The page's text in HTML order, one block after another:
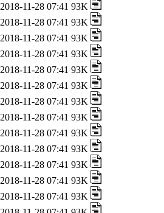
2018-11-28 07:41 93K
2018-11-28 07:41 93K
2018-11-28 07:41 93K
2018-11-28 07:41 93K
2018-11-28 07:41 93K
2018-11-28 07:41 93K
2018-11-28 07:41 93K
2018-11-28 07:41 93K
2018-11-28 07:41 93K
2018-11-28 07:41 93K
2018-11-28 07:41 93K
2018-11-28 07:41 93K
2018-11-28 07:41 93K